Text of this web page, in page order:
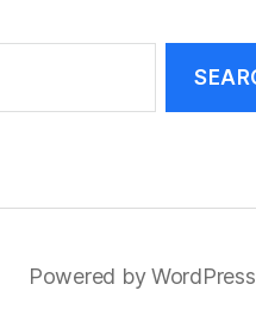
Powered by WordPress